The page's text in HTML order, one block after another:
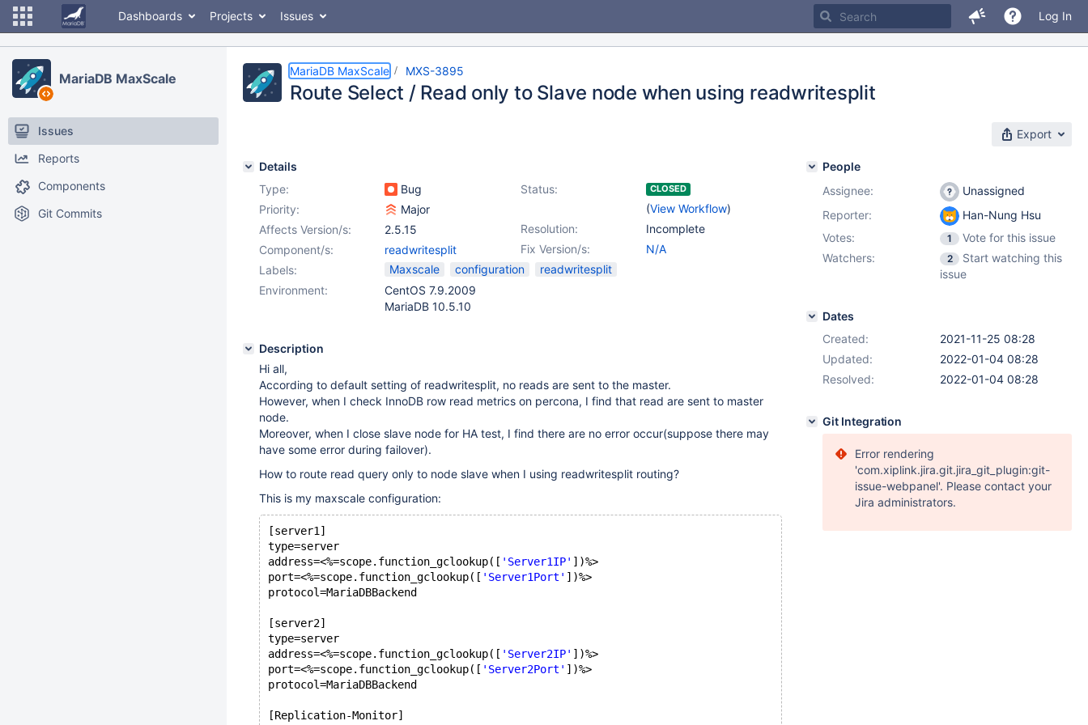
Dashboards Projects Issues Log In
MariaDB MaxScale
Issues
Reports
Components
Git Commits
MariaDB MaxScale MXS-3895
Route Select / Read only to Slave node when using readwritesplit
Export
Details
Type:
Bug Status: CLOSED
(View Workflow)
Priority:
Major
Resolution:
Incomplete
Affects Version/s:
2.5.15
Fix Version/s:
N/A
Component/s:
readwritesplit
Labels:
Maxscale configuration
readwritesplit
Environment:
CentOS 7.9.2009
MariaDB 10.5.10
Description
Hi all,
According to default setting of readwritesplit, no reads are sent to the master.
However, when I check InnoDB row read metrics on percona, I find that read are sent to master
node.
Moreover, when I close slave node for HA test, I find there are no error occur(suppose there may
have some error during failover).
How to route read query only to node slave when I using readwritesplit routing?
This is my maxscale configuration:
[server1]
type=server
address=<%=scope.function_gclookup([ 'Server1IP' ])%>
port=<%=scope.function_gclookup([ 'Server1Port' ])%>
protocol=MariaDBBackend
[server2]
type=server
address=<%=scope.function_gclookup([ 'Server2IP' ])%>
port=<%=scope.function_gclookup([ 'Server2Port' ])%>
protocol=MariaDBBackend
[Replication-Monitor]
People
Assignee:
Unassigned
Reporter:
Han-Nung Hsu
Votes:
1
Vote for this issue
Watchers:
2
Start watching this
issue
Dates
Created:
2021-11-25 08:28
Updated:
2022-01-04 08:28
Resolved:
2022-01-04 08:28
Git Integration
Error rendering
'com.xiplink.jira.git.jira_git_plugin:git-
issue-webpanel'. Please contact your
Jira administrators.